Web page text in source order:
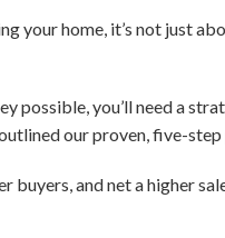
home, it’s not just
possible, you’ll need a
our proven, five-
and net a higher